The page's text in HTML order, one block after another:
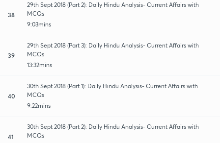
38
29th Sept 2018 (Part 2): Daily Hindu Analysis- Current Affairs with
MCQs
9:03mins
39
29th Sept 2018 (Part 3): Daily Hindu Analysis- Current Affairs with
MCQs
13:32mins
40
30th Sept 2018 (Part 1): Daily Hindu Analysis- Current Affairs with
MCQs
9:22mins
41
30th Sept 2018 (Part 2): Daily Hindu Analysis- Current Affairs with
MCQs